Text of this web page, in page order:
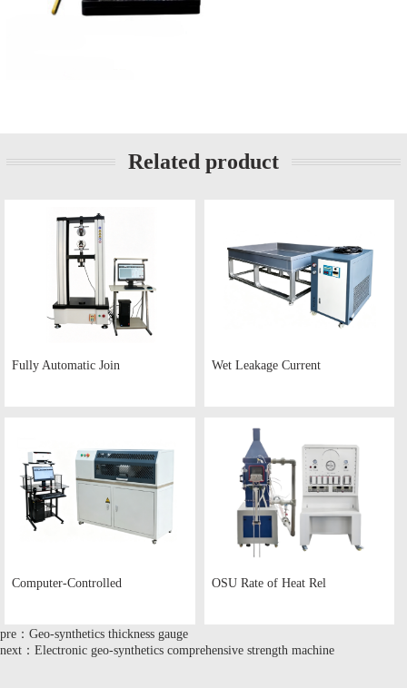
Related product
Fully Automatic Join Wet Leakage Current
Computer-Controlled OSU Rate of Heat Rel
pre：Geo-synthetics thickness gauge
next：Electronic geo-synthetics comprehensive strength machine